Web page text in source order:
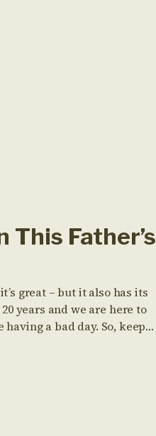
Father’s
great – but it also has its
years and we are here to
a bad day. So, keep
– and keep on reading